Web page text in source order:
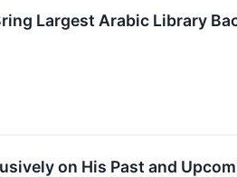
Largest Arabic Library
on His Past and